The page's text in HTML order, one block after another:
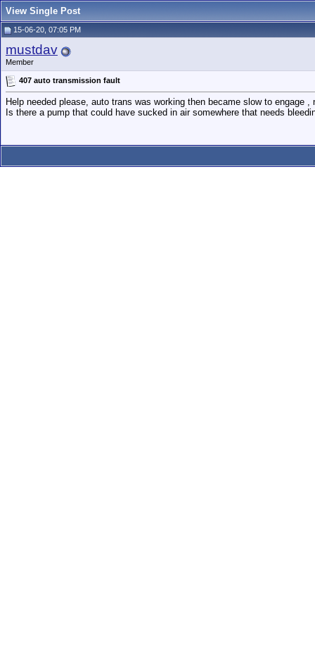
View Single Post
15-06-20, 07:05 PM
mustdav
Member
407 auto transmission fault
Help needed please, auto trans was working then became slow to
Is there a pump that could have sucked in air somewhere that needs